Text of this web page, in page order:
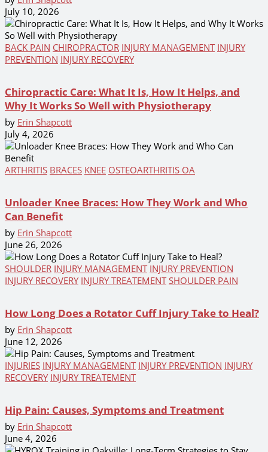
July 10, 2026
BACK PAIN CHIROPRACTOR INJURY MANAGEMENT INJURY
PREVENTION INJURY RECOVERY
Chiropractic Care: What It Is, How It Helps, and
Why It Works So Well with Physiotherapy
by Erin Shapcott
July 4, 2026
ARTHRITIS BRACES KNEE OSTEOARTHRITIS OA
Unloader Knee Braces: How They Work and Who
Can Benefit
by Erin Shapcott
June 26, 2026
SHOULDER INJURY MANAGEMENT INJURY PREVENTION
INJURY RECOVERY INJURY TREATEMENT SHOULDER PAIN
How Long Does a Rotator Cuff Injury Take to Heal?
by Erin Shapcott
June 12, 2026
INJURIES INJURY MANAGEMENT INJURY PREVENTION INJURY
RECOVERY INJURY TREATEMENT
Hip Pain: Causes, Symptoms and Treatment
by Erin Shapcott
June 4, 2026